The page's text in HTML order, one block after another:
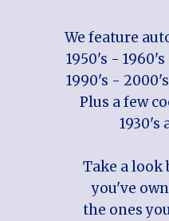
We feature
1950's -
1990's -
Plus a few
1930's
Take a look
you've
the ones